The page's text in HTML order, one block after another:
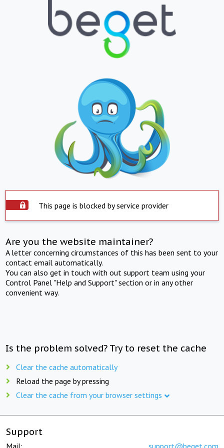
This page is blocked by service provider
Are you the website maintainer?
A letter concerning circumstances of this has been sent to your
contact email automatically.
You can also get in touch with out support team using your
Control Panel "Help and Support" section or in any other
convenient way.
Is the problem solved? Try to reset the cache
Clear the cache automatically
Reload the page by pressing
Clear the cache from your browser settings
Support
Mail: support@beget.com